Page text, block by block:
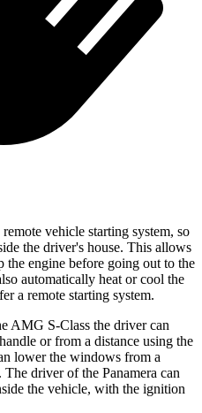
vehicle starting system, so
the driver's house. This allows
engine before going out to the
automatically heat or cool the
a remote starting system.
AMG S-Class the driver can
or from a distance using the
lower the windows from a
driver of the Panamera can
the vehicle, with the ignition